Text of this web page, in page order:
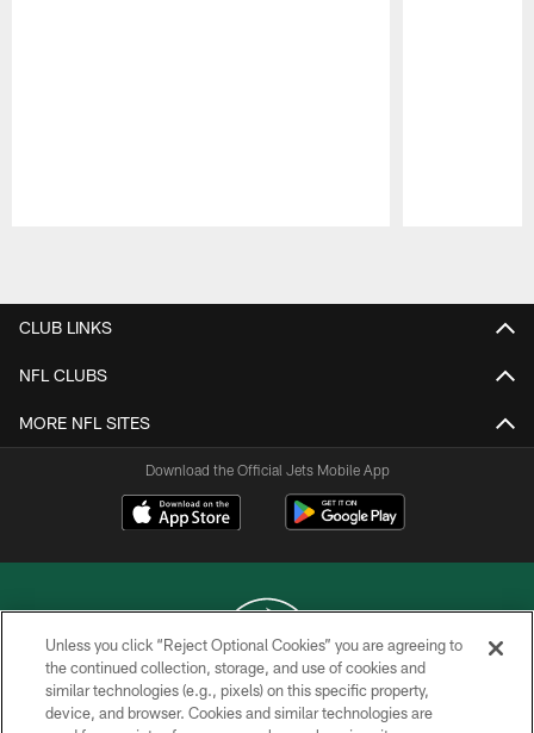
CLUB LINKS
NFL CLUBS
MORE NFL SITES
Download the Official Jets Mobile App
COPYRIGHT © 2026 NEW YORK JETS
Unless you click “Reject Optional Cookies” you are agreeing to
the continued collection, storage, and use of cookies and
similar technologies (e.g., pixels) on this specific property,
device, and browser. Cookies and similar technologies are